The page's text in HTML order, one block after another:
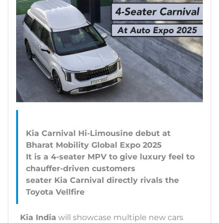
Kia Carnival Hi-Limousine debut at
Bharat Mobility Global Expo 2025
It is a 4-seater MPV to give luxury feel to
chauffer-driven customers
seater Kia Carnival directly rivals the
Kia India will showcase multiple new cars